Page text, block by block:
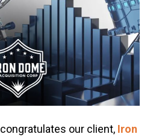
congratulates our client, Iron